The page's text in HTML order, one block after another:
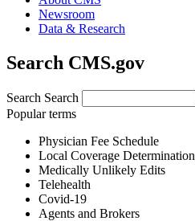
Newsroom
Data & Research
Search CMS.gov
Search Search
Popular terms
Physician Fee Schedule
Local Coverage Determination
Medically Unlikely Edits
Telehealth
Covid-19
Agents and Brokers